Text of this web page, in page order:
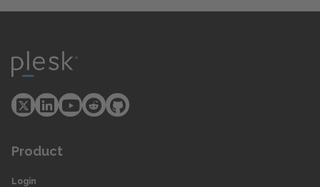
Product
Login